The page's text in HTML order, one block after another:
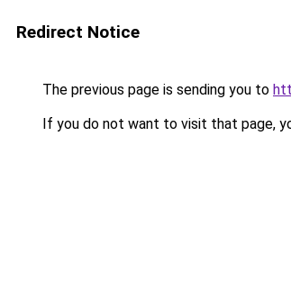
Redirect Notice
The previous page is sending you to
If you do not want to visit that page,